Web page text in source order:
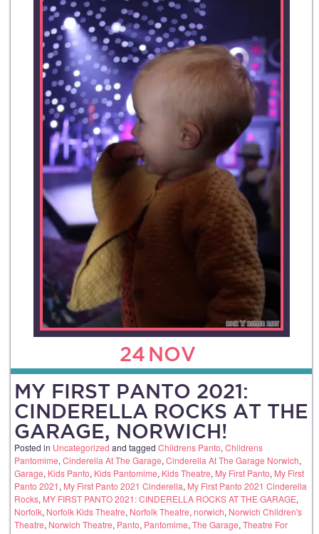
24 NOV
MY FIRST PANTO 2021:
CINDERELLA ROCKS AT THE
GARAGE, NORWICH!
Posted in Uncategorized and tagged Childrens Panto, Childrens
Pantomime, Cinderella At The Garage, Cinderella At The Garage Norwich,
Garage, Kids Panto, Kids Pantomime, Kids Theatre, My First Panto, My First
Panto 2021, My First Panto 2021 Cinderella, My First Panto 2021 Cinderella
Rocks, MY FIRST PANTO 2021: CINDERELLA ROCKS AT THE GARAGE,
Norfolk, Norfolk Kids Theatre, Norfolk Theatre, norwich, Norwich Children's
Theatre, Norwich Theatre, Panto, Pantomime, The Garage, Theatre For